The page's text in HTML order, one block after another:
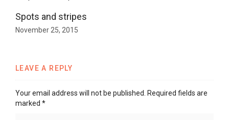
Spots and stripes
November 25, 2015
LEAVE A REPLY
Your email address will not be published.
Required fields are
marked *